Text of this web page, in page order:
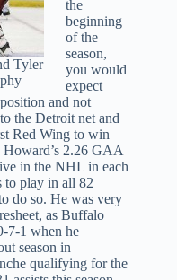
Tyler
the
beginning
of the
season,
you would
expect
and not
the Detroit net and
Red Wing to win
2.26 GAA
in the NHL in each
to play in all 82
do so. He was very
as Buffalo
7-1 when he
season in
qualifying for the